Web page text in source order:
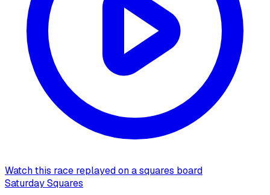
Watch this race replayed on a squares board
Saturday Squares